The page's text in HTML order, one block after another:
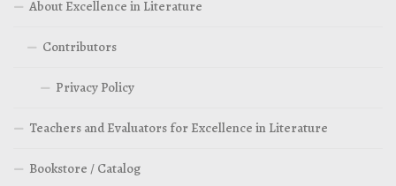
About Excellence in Literature
Contributors
Privacy Policy
Teachers and Evaluators for Excellence in Literature
Bookstore / Catalog